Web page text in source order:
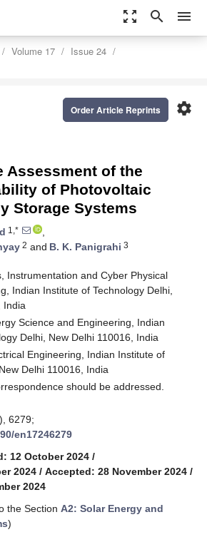
zoom_out_map search menu
Volume 17
Issue 24
settings
Order Article Reprints
Assessment of the
of Photovoltaic
Storage Systems
1,*
,
2 and B. K. Panigrahi 3
Instrumentation and Cyber Physical
Indian Institute of Technology Delhi,
India
Science and Engineering, Indian
Delhi, New Delhi 110016, India
Engineering, Indian Institute of
Delhi 110016, India
should be addressed.
6279;
en17246279
12 October 2024 /
2024 / Accepted: 28 November 2024 /
2024
the Section A2: Solar Energy and
)